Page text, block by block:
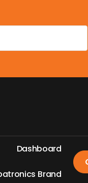
Dashboard
atronics Brand